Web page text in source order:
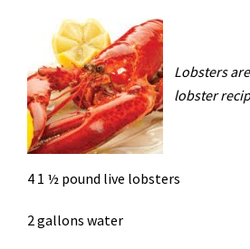
Lobsters
lobster
4 1 ½ pound live lobsters
2 gallons water